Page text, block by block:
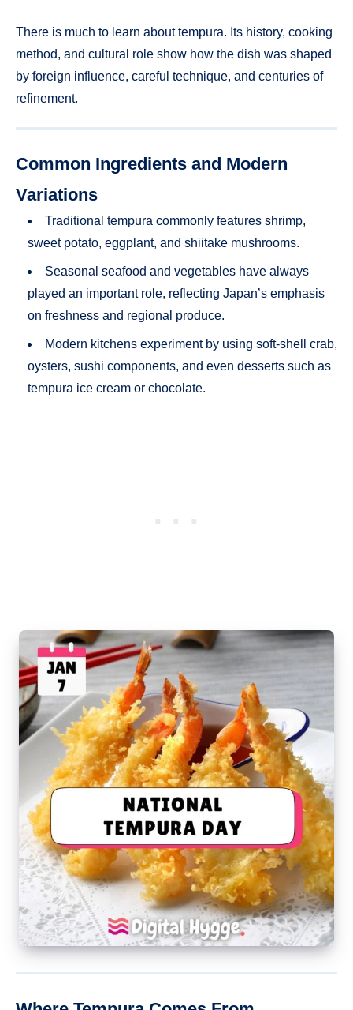
There is much to learn about tempura. Its history, cooking
method, and cultural role show how the dish was shaped
by foreign influence, careful technique, and centuries of
refinement.
Common Ingredients and Modern
Variations
Traditional tempura commonly features shrimp,
sweet potato, eggplant, and shiitake mushrooms.
Seasonal seafood and vegetables have always
played an important role, reflecting Japan’s emphasis
on freshness and regional produce.
Modern kitchens experiment by using soft-shell crab,
oysters, sushi components, and even desserts such as
tempura ice cream or chocolate.